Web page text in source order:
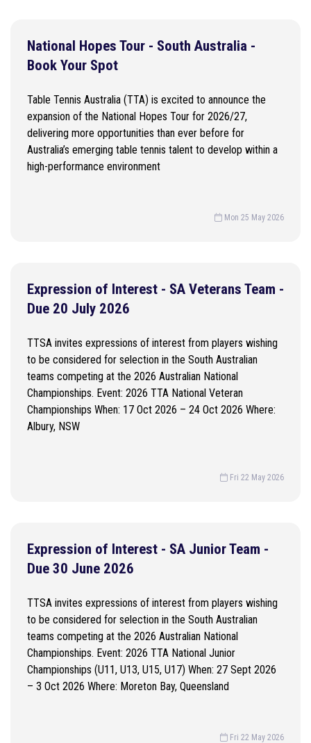
National Hopes Tour - South Australia -
Book Your Spot
Table Tennis Australia (TTA) is excited to announce the
expansion of the National Hopes Tour for 2026/27,
delivering more opportunities than ever before for
Australia’s emerging table tennis talent to develop within a
high-performance environment
Mon 25 May 2026
Expression of Interest - SA Veterans Team -
Due 20 July 2026
TTSA invites expressions of interest from players wishing
to be considered for selection in the South Australian
teams competing at the 2026 Australian National
Championships. Event: 2026 TTA National Veteran
Championships When: 17 Oct 2026 – 24 Oct 2026 Where:
Albury, NSW
Fri 22 May 2026
Expression of Interest - SA Junior Team -
Due 30 June 2026
TTSA invites expressions of interest from players wishing
to be considered for selection in the South Australian
teams competing at the 2026 Australian National
Championships. Event: 2026 TTA National Junior
Championships (U11, U13, U15, U17) When: 27 Sept 2026
– 3 Oct 2026 Where: Moreton Bay, Queensland
Fri 22 May 2026